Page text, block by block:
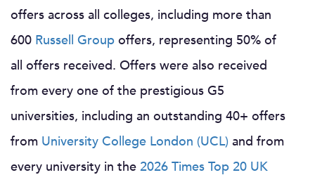
offers across all colleges, including more than
600 Russell Group offers, representing 50% of
all offers received. Offers were also received
from every one of the prestigious G5
universities, including an outstanding 40+ offers
from University College London (UCL) and from
every university in the 2026 Times Top 20 UK